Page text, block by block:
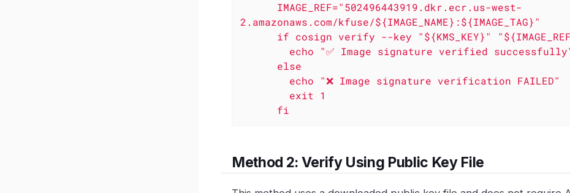
2.amazonaws.com/kfuse/${IMAGE_NAME}:${IMAGE_TAG}"
      fi
Method 2: Verify Using Public Key File